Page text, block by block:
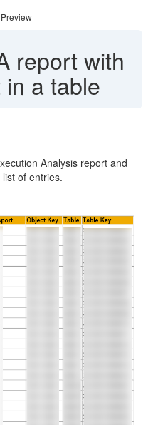
report with
a table
Analysis report and
of entries.